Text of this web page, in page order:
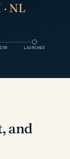
NL
LAUNCHED
and